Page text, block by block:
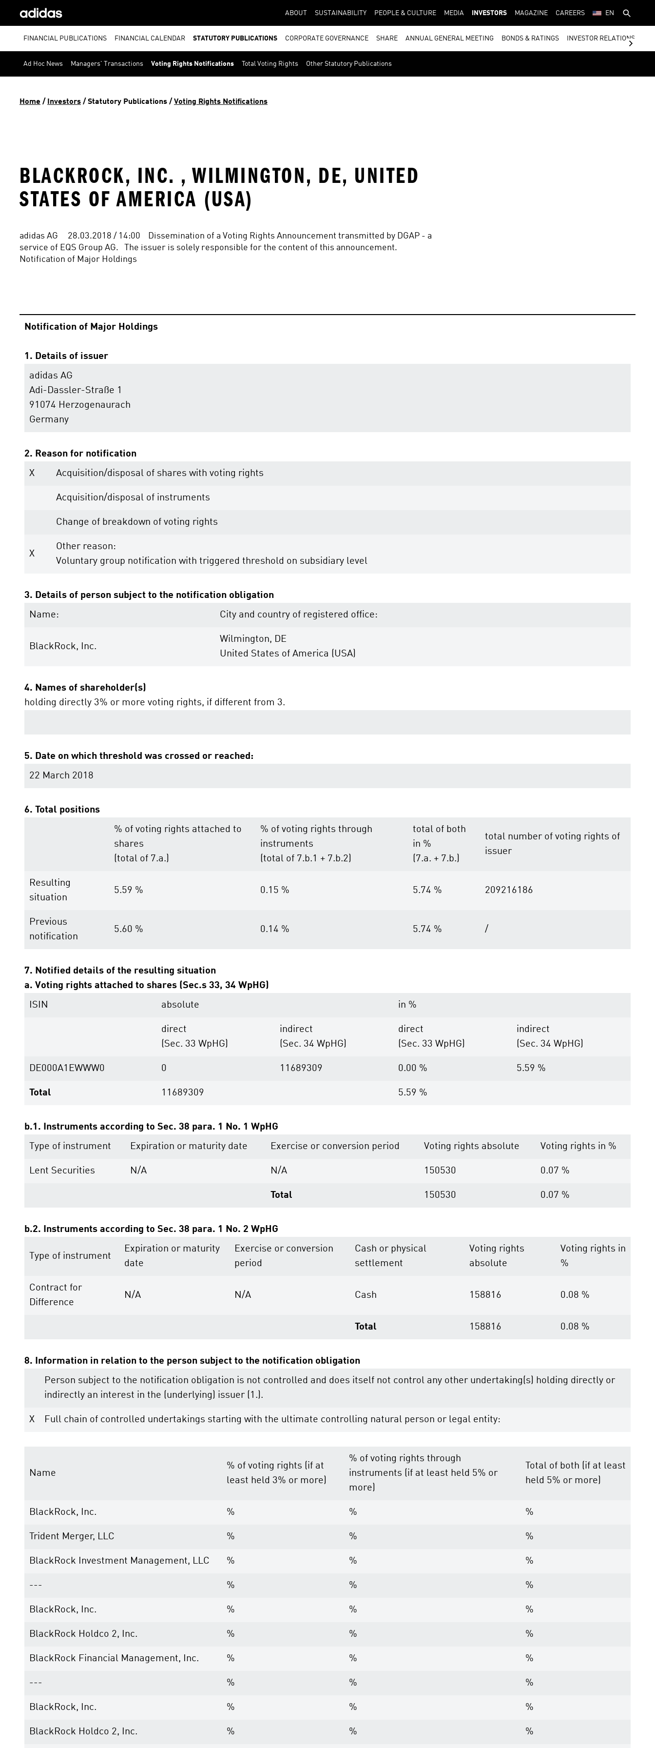
ABOUT SUSTAINABILITY PEOPLE & CULTURE MEDIA INVESTORS MAGAZINE CAREERS EN
FINANCIAL PUBLICATIONS FINANCIAL CALENDAR STATUTORY PUBLICATIONS CORPORATE GOVERNANCE SHARE ANNUAL GENERAL MEETING BONDS & RATINGS INVESTOR RELATIONS
Ad Hoc News Managers' Transactions Voting Rights Notifications Total Voting Rights Other Statutory Publications
Home / Investors / Statutory Publications / Voting Rights Notifications
BLACKROCK, INC. , WILMINGTON, DE, UNITED
STATES OF AMERICA (USA)
adidas AG     28.03.2018 / 14:00    Dissemination of a Voting Rights Announcement transmitted by DGAP - a
service of EQS Group AG.   The issuer is solely responsible for the content of this announcement.
Notification of Major Holdings
Notification of Major Holdings
1. Details of issuer
adidas AG
Adi-Dassler-Straße 1
91074 Herzogenaurach
Germany
2. Reason for notification
X
Acquisition/disposal of shares with voting rights
Acquisition/disposal of instruments
Change of breakdown of voting rights
X
Other reason:
Voluntary group notification with triggered threshold on subsidiary level
3. Details of person subject to the notification obligation
Name:
City and country of registered office:
BlackRock, Inc.
Wilmington, DE
United States of America (USA)
4. Names of shareholder(s)
holding directly 3% or more voting rights, if different from 3.
5. Date on which threshold was crossed or reached:
22 March 2018
6. Total positions
% of voting rights attached to
shares
(total of 7.a.)
% of voting rights through
instruments
(total of 7.b.1 + 7.b.2)
total of both
in %
(7.a. + 7.b.)
total number of voting rights of
issuer
Resulting
situation
5.59 % 0.15 % 5.74 % 209216186
Previous
notification
5.60 % 0.14 % 5.74 % /
7. Notified details of the resulting situation
a. Voting rights attached to shares (Sec.s 33, 34 WpHG)
ISIN
absolute in %
direct
(Sec. 33 WpHG)
indirect
(Sec. 34 WpHG)
direct
(Sec. 33 WpHG)
indirect
(Sec. 34 WpHG)
DE000A1EWWW0 0 11689309 0.00 % 5.59 %
Total 11689309 5.59 %
b.1. Instruments according to Sec. 38 para. 1 No. 1 WpHG
Type of instrument
Expiration or maturity date Exercise or conversion period Voting rights absolute Voting rights in %
Lent Securities N/A N/A 150530 0.07 %
Total 150530 0.07 %
b.2. Instruments according to Sec. 38 para. 1 No. 2 WpHG
Type of instrument
Expiration or maturity
date
Exercise or conversion
period
Cash or physical
settlement
Voting rights
absolute
Voting rights in
%
Contract for
Difference
N/A N/A Cash 158816 0.08 %
Total 158816 0.08 %
8. Information in relation to the person subject to the notification obligation
Person subject to the notification obligation is not controlled and does itself not control any other undertaking(s) holding directly or
indirectly an interest in the (underlying) issuer (1.).
X Full chain of controlled undertakings starting with the ultimate controlling natural person or legal entity:
Name
% of voting rights (if at
least held 3% or more)
% of voting rights through
instruments (if at least held 5% or
more)
Total of both (if at least
held 5% or more)
BlackRock, Inc. % % %
Trident Merger, LLC % % %
BlackRock Investment Management, LLC % % %
--- % % %
BlackRock, Inc. % % %
BlackRock Holdco 2, Inc. % % %
BlackRock Financial Management, Inc. % % %
--- % % %
BlackRock, Inc. % % %
BlackRock Holdco 2, Inc. % % %